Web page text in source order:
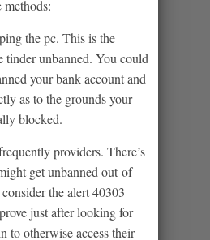
the pc. This is the
tinder unbanned. You could
your bank account and
as to the grounds your
blocked.
providers. There’s
get unbanned out-of
the alert 40303
just after looking for
to otherwise access their